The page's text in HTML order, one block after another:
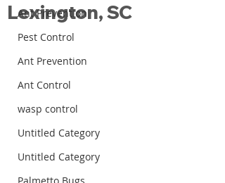
Ant Prevention
Pest Control
Ant Prevention
Ant Control
wasp control
Untitled Category
Untitled Category
Lexington, SC